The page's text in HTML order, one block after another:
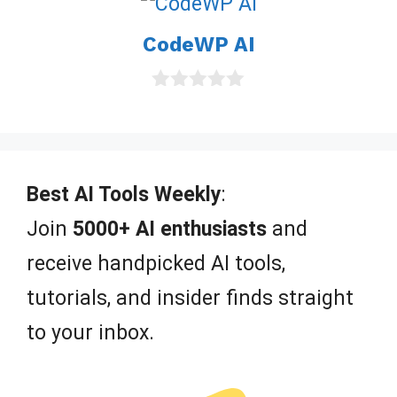
t
f
CodeWP AI
f
5
Best AI Tools Weekly:
Join 5000+ AI enthusiasts and
receive handpicked AI tools,
tutorials, and insider finds straight
to your inbox.